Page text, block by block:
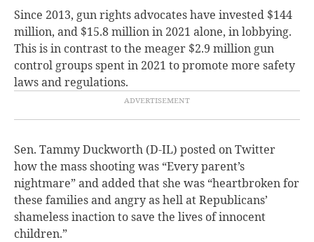
Since 2013, gun rights advocates have invested $144
million, and $15.8 million in 2021 alone, in lobbying.
This is in contrast to the meager $2.9 million gun
control groups spent in 2021 to promote more safety
laws and regulations.
Sen. Tammy Duckworth (D-IL) posted on Twitter
how the mass shooting was “Every parent’s
nightmare” and added that she was “heartbroken for
these families and angry as hell at Republicans’
shameless inaction to save the lives of innocent
children.”